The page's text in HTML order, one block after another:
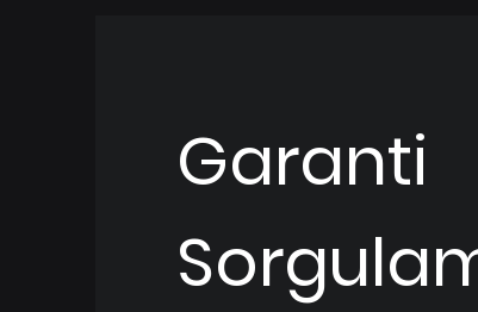
Garanti